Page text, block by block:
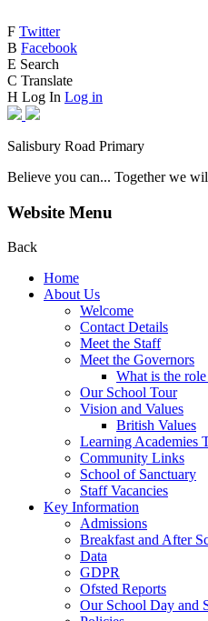
F Twitter
B Facebook
E Search
C Translate
H Log In Log in
Salisbury Road Primary
Believe you can... Together we
Website Menu
Back
Home
About Us
Welcome
Contact Details
Meet the Staff
Meet the Governors
What is the
Our School Tour
Vision and Values
British Values
Learning Academies
Community Links
School of Sanctuary
Staff Vacancies
Key Information
Admissions
Breakfast and After
Data
GDPR
Ofsted Reports
Our School Day and